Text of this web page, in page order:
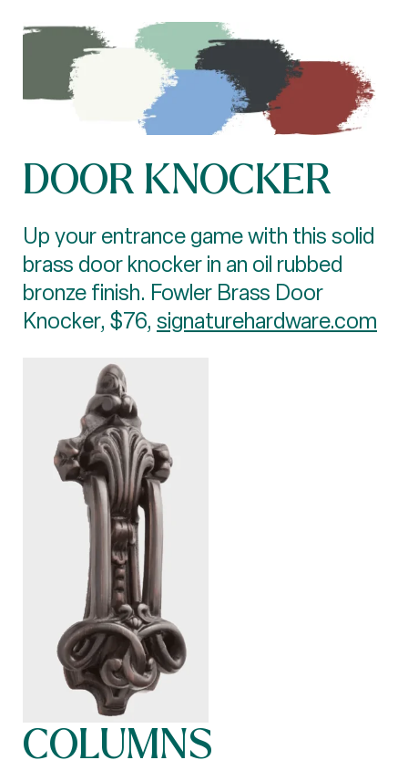
DOOR KNOCKER
Up your entrance game with this solid
brass door knocker in an oil rubbed
bronze finish. Fowler Brass Door
Knocker, $76, signaturehardware.com
COLUMNS